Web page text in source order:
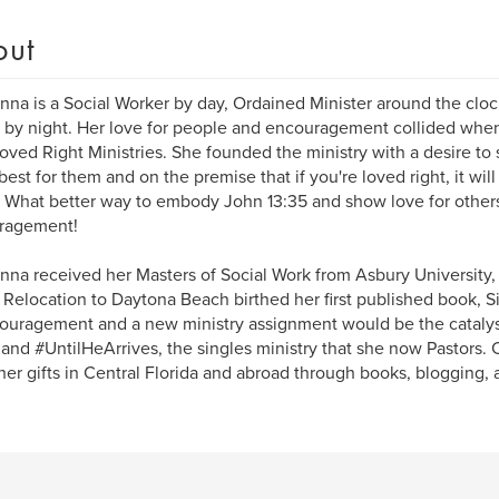
is a Social Worker by day, Ordained Minister around the
night. Her love for people and encouragement collided
Right Ministries. She founded the ministry with a desire
for them and on the premise that if you're loved right, it
What better way to embody John 13:35 and show love for
received her Masters of Social Work from Asbury
to Daytona Beach birthed her first published book,
and a new ministry assignment would be the
#UntilHeArrives, the singles ministry that she now Pastors.
gifts in Central Florida and abroad through books, blogging,